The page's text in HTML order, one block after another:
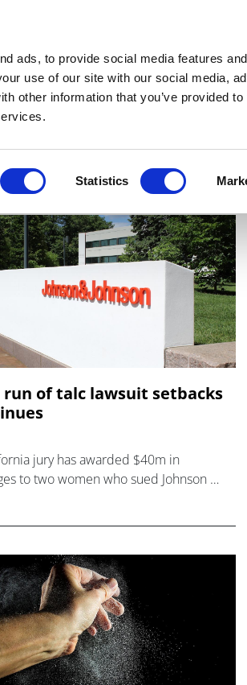
ads, to provide social media features
use of our site with our social media,
other information that you’ve provided to
Statistics
Deep Dive Webinars Podcasts
run of talc lawsuit setbacks
jury has awarded $40m in
to two women who sued Johnson &